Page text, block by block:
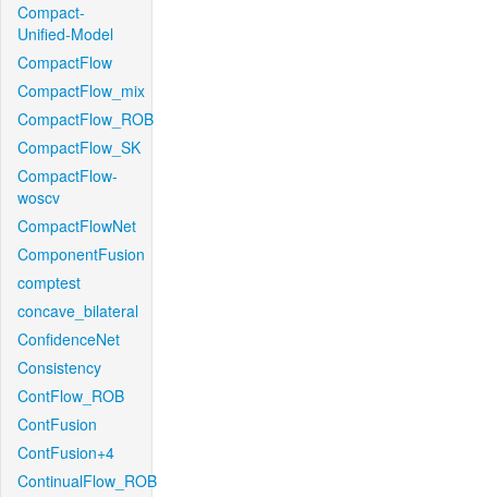
Compact-
Unified-Model
CompactFlow
CompactFlow_mix
CompactFlow_ROB
CompactFlow_SK
CompactFlow-
woscv
CompactFlowNet
ComponentFusion
comptest
concave_bilateral
ConfidenceNet
Consistency
ContFlow_ROB
ContFusion
ContFusion+4
ContinualFlow_ROB